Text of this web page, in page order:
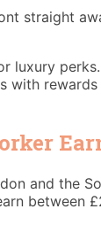
straight
luxury
with
and the
between